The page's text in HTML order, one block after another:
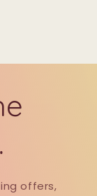
offers,